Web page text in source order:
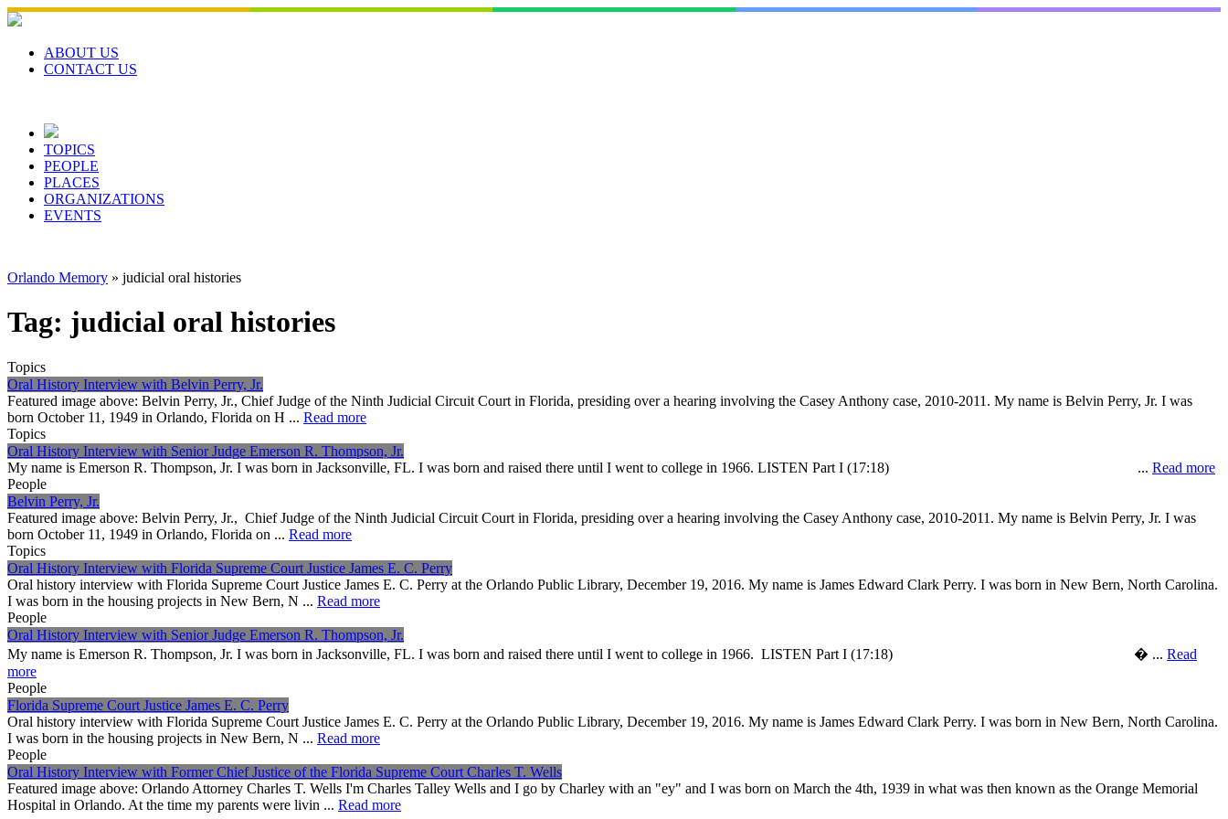
Skip
to
contentABOUT US
CONTACT US
TOPICS
PEOPLE
PLACES
ORGANIZATIONS
EVENTS
Orlando Memory » judicial oral histories
Tag: judicial oral histories
Topics
Oral History Interview with Belvin Perry, Jr.
Featured image above: Belvin Perry, Jr., Chief Judge of the Ninth Judicial Circuit Court in Florida, presiding over a hearing involving the Casey Anthony case, 2010-2011. My name is Belvin Perry, Jr. I was
born October 11, 1949 in Orlando, Florida on H ... Read more
Topics
Oral History Interview with Senior Judge Emerson R. Thompson, Jr.
My name is Emerson R. Thompson, Jr. I was born in Jacksonville, FL. I was born and raised there until I went to college in 1966. LISTEN Part I (17:18) ... Read more
People
Belvin Perry, Jr.
Featured image above: Belvin Perry, Jr., Chief Judge of the Ninth Judicial Circuit Court in Florida, presiding over a hearing involving the Casey Anthony case, 2010-2011. My name is Belvin Perry, Jr. I was
born October 11, 1949 in Orlando, Florida on ... Read more
Topics
Oral History Interview with Florida Supreme Court Justice James E. C. Perry
Oral history interview with Florida Supreme Court Justice James E. C. Perry at the Orlando Public Library, December 19, 2016. My name is James Edward Clark Perry. I was born in New Bern, North Carolina.
I was born in the housing projects in New Bern, N ... Read more
People
Oral History Interview with Senior Judge Emerson R. Thompson, Jr.
My name is Emerson R. Thompson, Jr. I was born in Jacksonville, FL. I was born and raised there until I went to college in 1966. LISTEN Part I (17:18) � ... Read
more
People
Florida Supreme Court Justice James E. C. Perry
Oral history interview with Florida Supreme Court Justice James E. C. Perry at the Orlando Public Library, December 19, 2016. My name is James Edward Clark Perry. I was born in New Bern, North Carolina.
I was born in the housing projects in New Bern, N ... Read more
People
Oral History Interview with Former Chief Justice of the Florida Supreme Court Charles T. Wells
Featured image above: Orlando Attorney Charles T. Wells I'm Charles Talley Wells and I go by Charley with an "ey" and I was born on March the 4th, 1939 in what was then known as the Orange Memorial
Hospital in Orlando. At the time my parents were livin ... Read more